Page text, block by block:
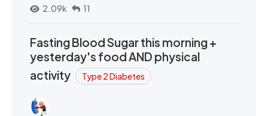
2.09k
11
Fasting Blood Sugar this morning +
yesterday's food AND physical
activity
Type 2 Diabetes